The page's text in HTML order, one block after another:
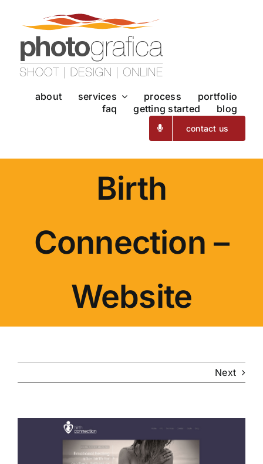
content
about services process
portfolio
faq
getting started blog
contact us
Birth
Connection –
Website
Next